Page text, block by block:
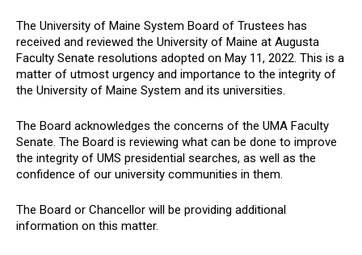
The University of Maine System Board of Trustees has
received and reviewed the University of Maine at Augusta
Faculty Senate resolutions adopted on May 11, 2022. This is a
matter of utmost urgency and importance to the integrity of
the University of Maine System and its universities.
The Board acknowledges the concerns of the UMA Faculty
Senate. The Board is reviewing what can be done to improve
the integrity of UMS presidential searches, as well as the
confidence of our university communities in them.
The Board or Chancellor will be providing additional
information on this matter.